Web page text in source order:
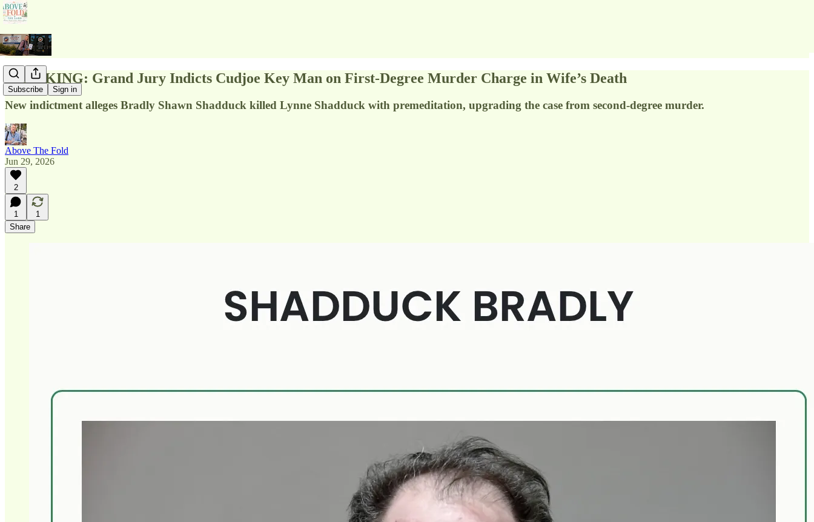
Subscribe Sign in
BREAKING: Grand Jury Indicts Cudjoe Key Man on First-Degree Murder Charge in Wife’s Death
New indictment alleges Bradly Shawn Shadduck killed Lynne Shadduck with premeditation, upgrading the case from second-degree murder.
Above The Fold
Jun 29, 2026
2
1
1
Share